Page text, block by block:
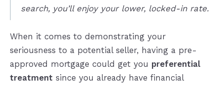
search, you’ll enjoy your lower, locked-in rate.
When it comes to demonstrating your
seriousness to a potential seller, having a pre-
approved mortgage could get you preferential
treatment since you already have financial